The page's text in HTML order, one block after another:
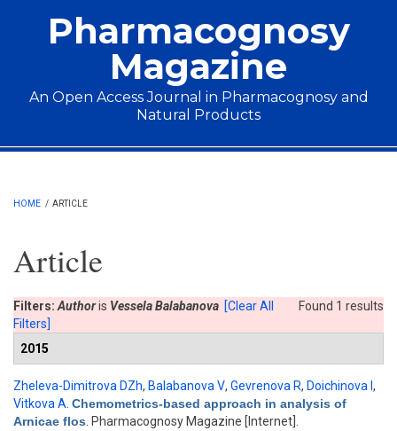
Pharmacognosy
Magazine
An Open Access Journal in Pharmacognosy and
Natural Products
Main menu
HOME / ARTICLE
Article
Found 1 results
Filters: Authoris Vessela Balabanova [Clear All
Filters]
2015
Zheleva-Dimitrova DZh, Balabanova V, Gevrenova R, Doichinova I ,
Vitkova A Chemometrics-based approach in analysis of
Arnicae flos . Pharmacognosy Magazine [Internet].